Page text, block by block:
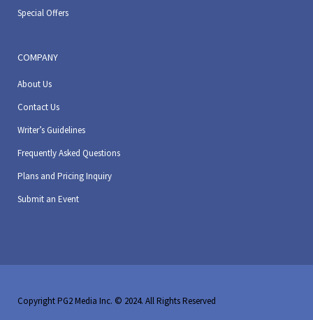
Special Offers
COMPANY
About Us
Contact Us
Writer’s Guidelines
Frequently Asked Questions
Plans and Pricing Inquiry
Submit an Event
Copyright PG2 Media Inc. © 2024. All Rights Reserved